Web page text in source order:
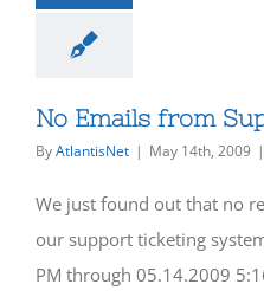
No Emails from
ByAtlantisNet | May 14th, 2009 |
We just found out that no
our support ticketing
PM through 05.14.2009